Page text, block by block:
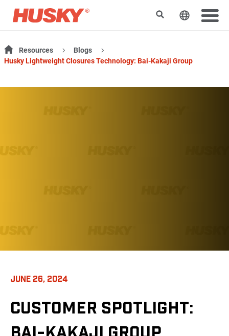
搜索 更改网站
Resources
Blogs
Husky Lightweight Closures Technology: Bai-Kakaji Group
JUNE 26, 2024
CUSTOMER SPOTLIGHT:
BAI-KAKAJI GROUP